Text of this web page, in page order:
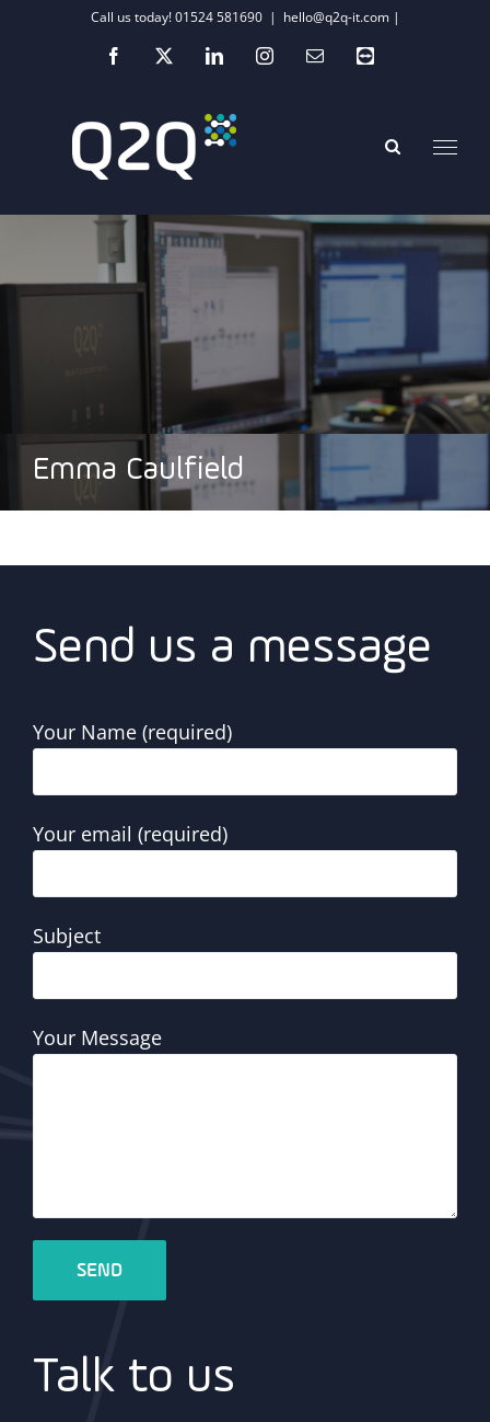
Call us today! 01524 581690 | hello@q2q-it.com |
Facebook
X LinkedInInstagramEmailTeamviewer
Emma Caulfield
Send us a message
Your Name (required)
Your email (required)
Subject
Your Message
Talk to us